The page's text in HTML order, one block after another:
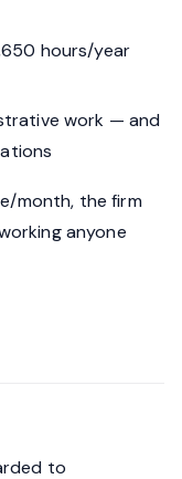
hours/year
work — and
month, the firm
anyone
to